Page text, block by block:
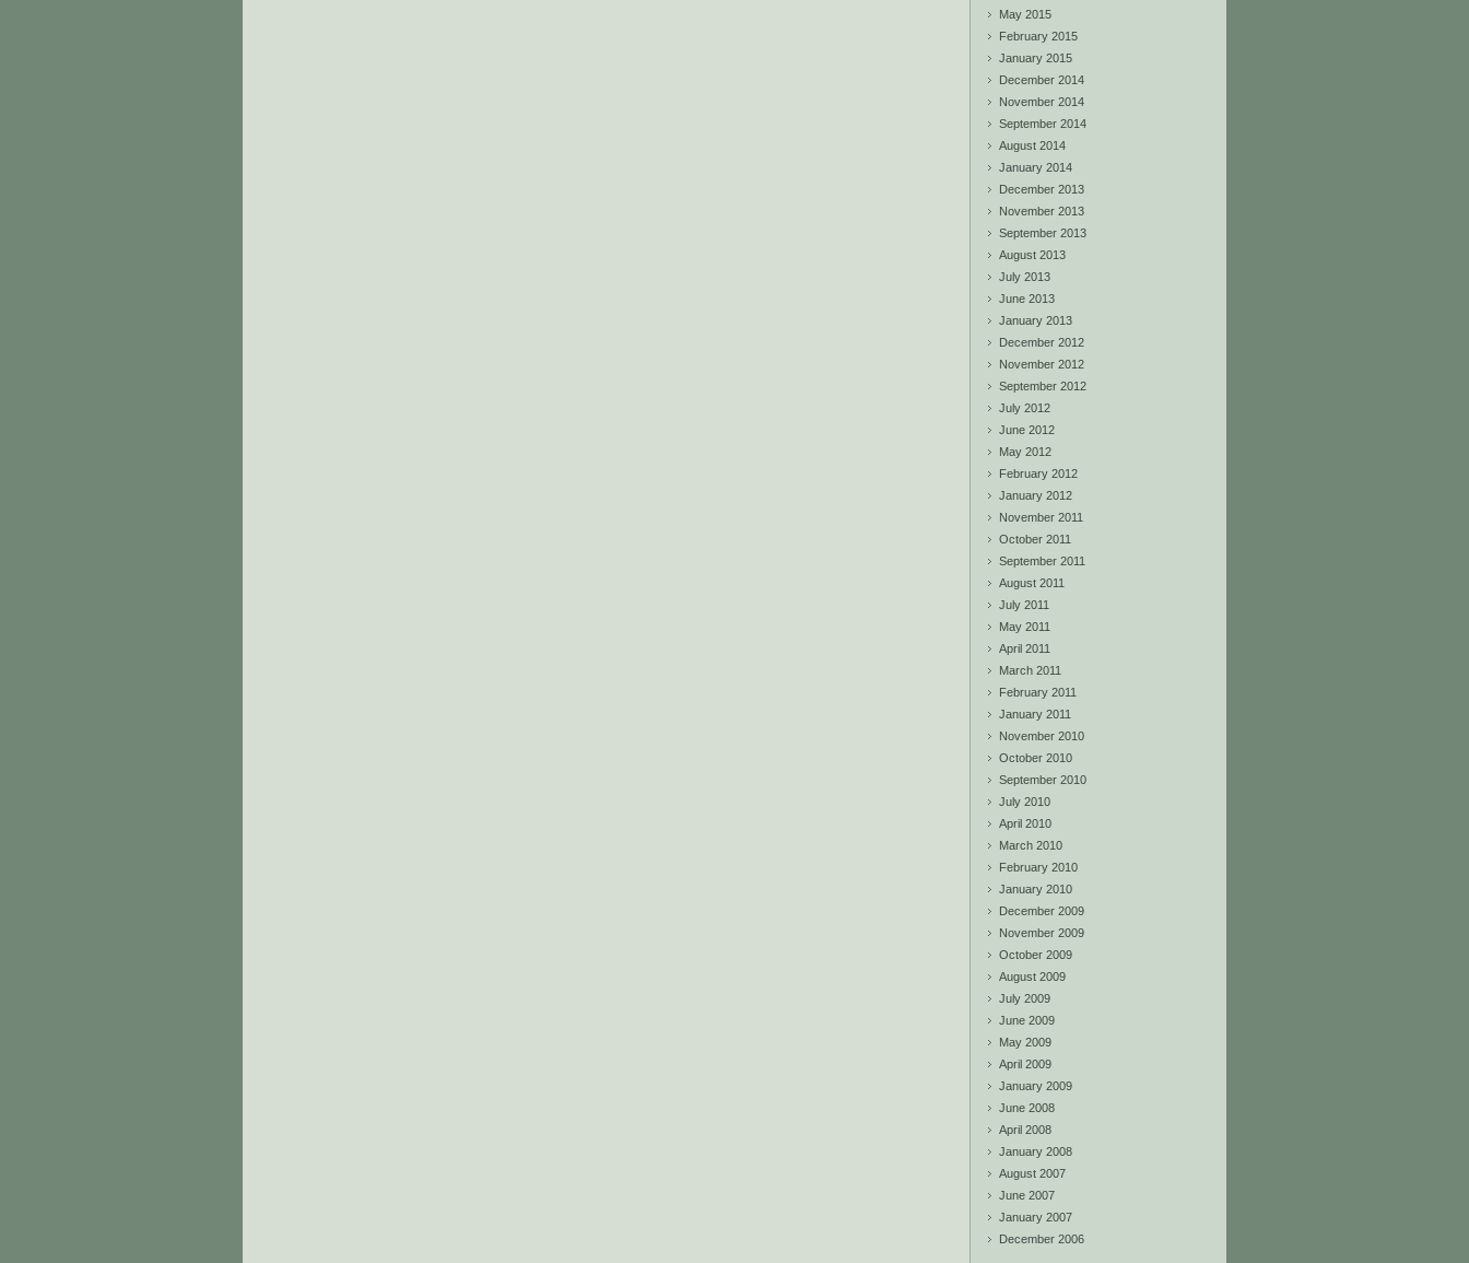
May 2015
February 2015
January 2015
December 2014
November 2014
September 2014
August 2014
January 2014
December 2013
November 2013
September 2013
August 2013
July 2013
June 2013
January 2013
December 2012
November 2012
September 2012
July 2012
June 2012
May 2012
February 2012
January 2012
November 2011
October 2011
September 2011
August 2011
July 2011
May 2011
April 2011
March 2011
February 2011
January 2011
November 2010
October 2010
September 2010
July 2010
April 2010
March 2010
February 2010
January 2010
December 2009
November 2009
October 2009
August 2009
July 2009
June 2009
May 2009
April 2009
January 2009
June 2008
April 2008
January 2008
August 2007
June 2007
January 2007
December 2006